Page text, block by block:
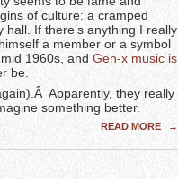
of culture: a cramped
If there’s anything I really
a member or a symbol
1960s, and Gen-x music is
be.
Apparently, they really
something better.
READ MORE →